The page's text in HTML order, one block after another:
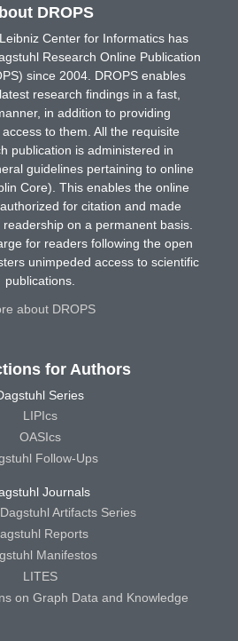
DROPS
Center for Informatics has
Research Online Publication
since 2004. DROPS enables
research findings in a fast,
in addition to providing
to them. All the requisite
publication is administered in
guidelines pertaining to online
Core). This enables the online
for citation and made
on a permanent basis.
for readers following the open
unimpeded access to scientific
publications.
about DROPS
for Authors
Series
LIPIcs
OASIcs
Follow-Ups
Journals
Artifacts Series
Reports
Manifestos
LITES
on Graph Data and Knowledge